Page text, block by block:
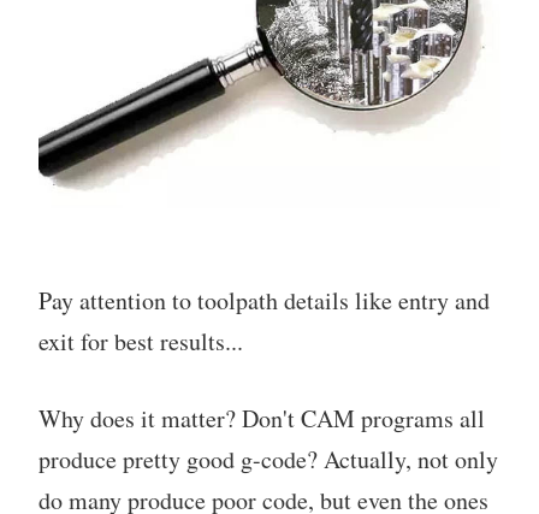
Pay attention to toolpath details like entry and
exit for best results...
Why does it matter? Don't CAM programs all
produce pretty good g-code? Actually, not only
do many produce poor code, but even the ones